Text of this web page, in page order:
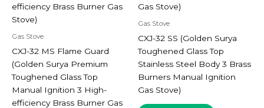
Gas Stove
CXJ-32 MS Flame Guard
(Golden Surya Premium
Toughened Glass Top
Manual Ignition 3 High-
efficiency Brass Burner Gas
Gas Stove
CXJ-32 SS (Golden Surya
Toughened Glass Top
Stainless Steel Body 3 Brass
Burners Manual Ignition
Gas Stove)